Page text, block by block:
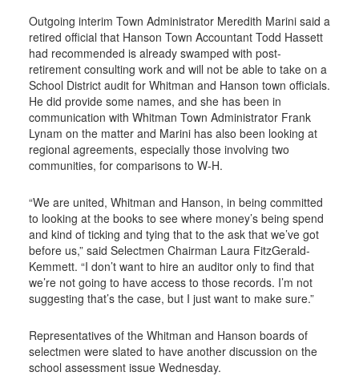
Outgoing interim Town Administrator Meredith Marini said a
retired official that Hanson Town Accountant Todd Hassett
had recommended is already swamped with post-
retirement consulting work and will not be able to take on a
School District audit for Whitman and Hanson town officials.
He did provide some names, and she has been in
communication with Whitman Town Administrator Frank
Lynam on the matter and Marini has also been looking at
regional agreements, especially those involving two
communities, for comparisons to W-H.
“We are united, Whitman and Hanson, in being committed
to looking at the books to see where money’s being spend
and kind of ticking and tying that to the ask that we’ve got
before us,” said Selectmen Chairman Laura FitzGerald-
Kemmett. “I don’t want to hire an auditor only to find that
we’re not going to have access to those records. I’m not
suggesting that’s the case, but I just want to make sure.”
Representatives of the Whitman and Hanson boards of
selectmen were slated to have another discussion on the
school assessment issue Wednesday.